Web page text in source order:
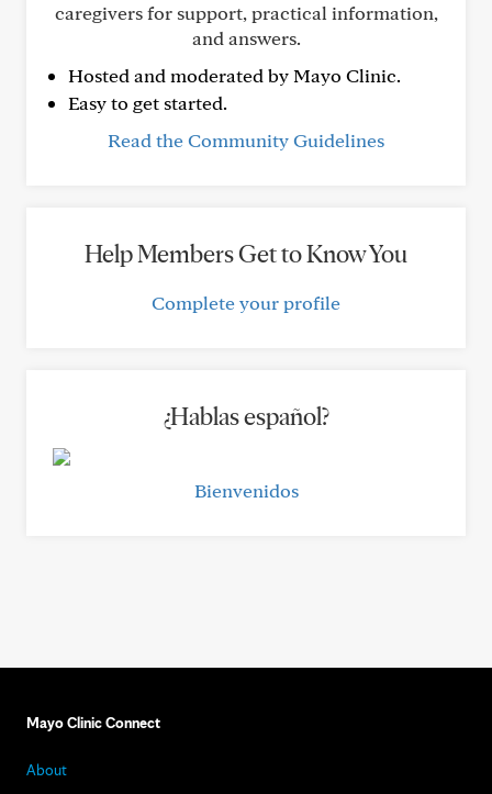
caregivers for support, practical information,
and answers.
Hosted and moderated by Mayo Clinic.
Easy to get started.
Read the Community Guidelines
Help Members Get to Know You
Complete your profile
¿Hablas español?
Bienvenidos
Mayo Clinic Connect
About